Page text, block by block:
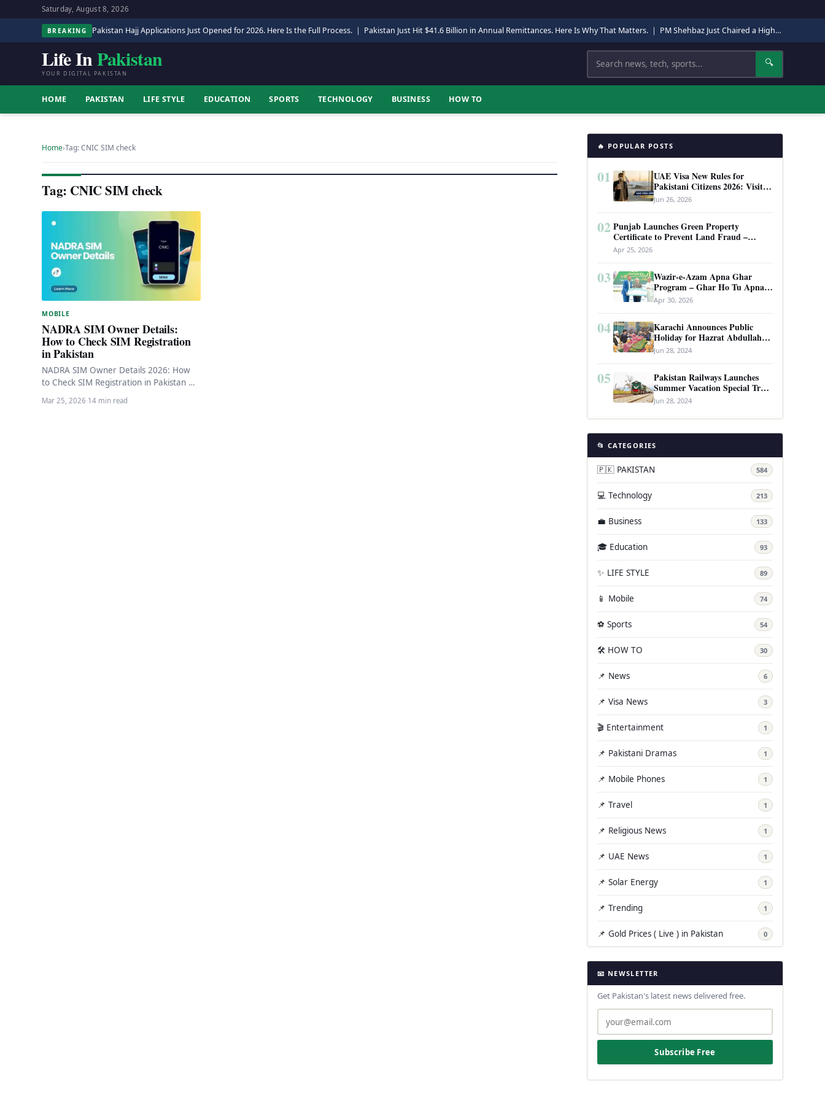
Saturday, August 8, 2026
BREAKING Pakistan Hajj Applications Just Opened for 2026. Here Is the Full Process. | Pakistan Just Hit $41.6 Billion in Annual Remittances. Here Is Why That Matters. | PM Shehbaz Just Chaired a High-Level Security Meeting in Quetta. Here Is Why It Matters.
Life InPakistan
YOUR DIGITAL PAKISTAN
Search 🔍
HOME PAKISTAN LIFE STYLE EDUCATION SPORTS TECHNOLOGY BUSINESS HOW TO
Home›Tag: CNIC SIM check
Tag: CNIC SIM check
MOBILE
NADRA SIM Owner Details:
How to Check SIM Registration
in Pakistan
NADRA SIM Owner Details 2026: How
to Check SIM Registration in Pakistan 🔄
Updated March 2026 NADRA SIM
Owner Details…
Mar 25, 2026·14 min read
🔥 POPULAR POSTS
01
UAE Visa New Rules for
Pakistani Citizens 2026: Visit
Visa, Work Permit, and Entry
Requirements
Jun 26, 2026
02 Punjab Launches Green Property
Certificate to Prevent Land Fraud –
Complete Guide 2026
Apr 25, 2026
03
Wazir-e-Azam Apna Ghar
Program – Ghar Ho Tu Apna:
Complete Guide to Pakistan’s
Revolutionary Housing Scheme
Apr 30, 2026
04
Karachi Announces Public
Holiday for Hazrat Abdullah
Shah Ghazi’s Urs
Jun 28, 2024
05
Pakistan Railways Launches
Summer Vacation Special Train
Service
Jun 28, 2024
📂 CATEGORIES
🇵🇰 PAKISTAN 584
💻 Technology 213
💼 Business 133
🎓 Education 93
✨ LIFE STYLE 89
📱 Mobile 74
⚽ Sports 54
🛠️ HOW TO 30
📌 News 6
📌 Visa News 3
🎬 Entertainment 1
📌 Pakistani Dramas 1
📌 Mobile Phones 1
📌 Travel 1
📌 Religious News 1
📌 UAE News 1
📌 Solar Energy 1
📌 Trending 1
📌 Gold Prices ( Live ) in Pakistan 0
📧 NEWSLETTER
Get Pakistan's latest news delivered free.
Subscribe Free